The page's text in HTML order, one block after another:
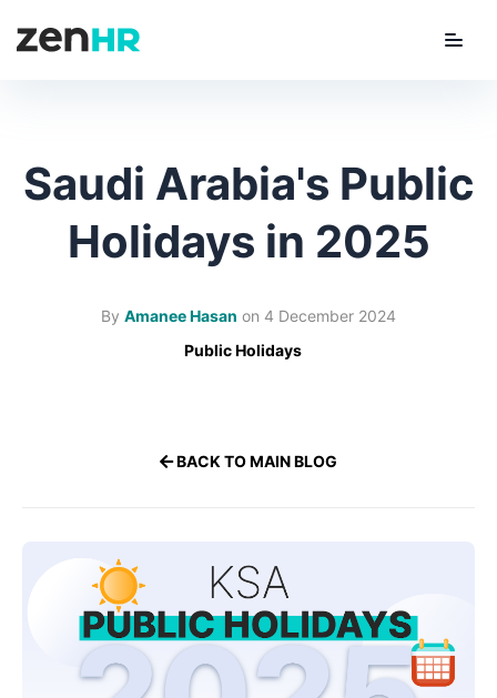
Saudi Arabia's Public
Holidays in 2025
By Amanee Hasan on 4 December 2024
Public Holidays
BACK TO MAIN BLOG